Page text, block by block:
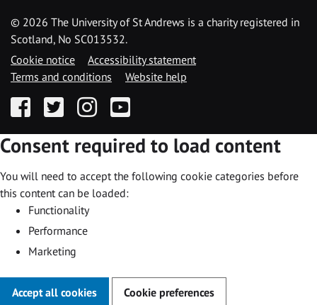
© 2026 The University of St Andrews is a charity registered in
Scotland, No SC013532.
Cookie notice
Accessibility statement
Terms and conditions
Website help
FacebookTwitter InstagramYouTube
Consent required to load content
You will need to accept the following cookie categories before
this content can be loaded:
Functionality
Performance
Marketing
Accept all cookies Cookie preferences